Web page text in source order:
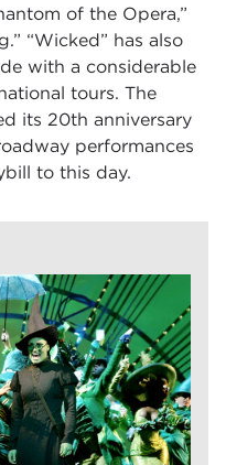
of the Opera,”
“Wicked” has also
with a considerable
tours. The
its 20th anniversary
performances
to this day.